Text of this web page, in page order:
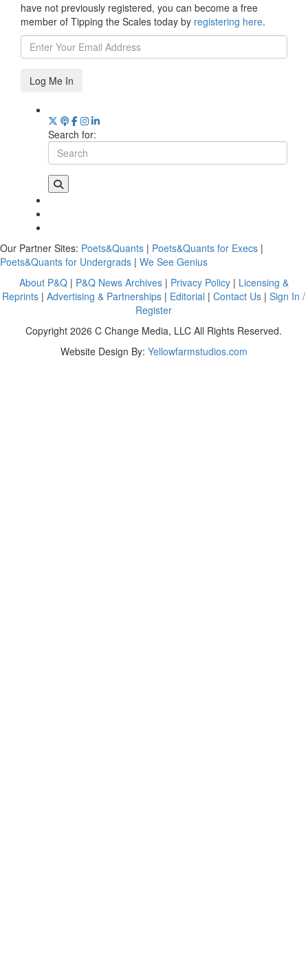
have not previously registered, you can become a free
member of Tipping the Scales today by registering here.
Log Me In
Search for:
Our Partner Sites: Poets&Quants | Poets&Quants for Execs |
Poets&Quants for Undergrads | We See Genius
About P&Q | P&Q News Archives | Privacy Policy | Licensing &
Reprints |Advertising & Partnerships | Editorial |Contact Us |Sign In /
Register
Copyright 2026 C Change Media, LLC All Rights Reserved.
Website Design By: Yellowfarmstudios.com